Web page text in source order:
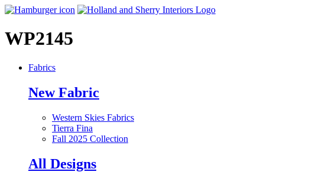
WP2145
Fabrics
New Fabric
Western Skies Fabrics
Tierra Fina
Fall 2025 Collection
All Designs